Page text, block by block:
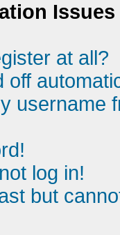
Issues
at all?
off
username
log in!
but